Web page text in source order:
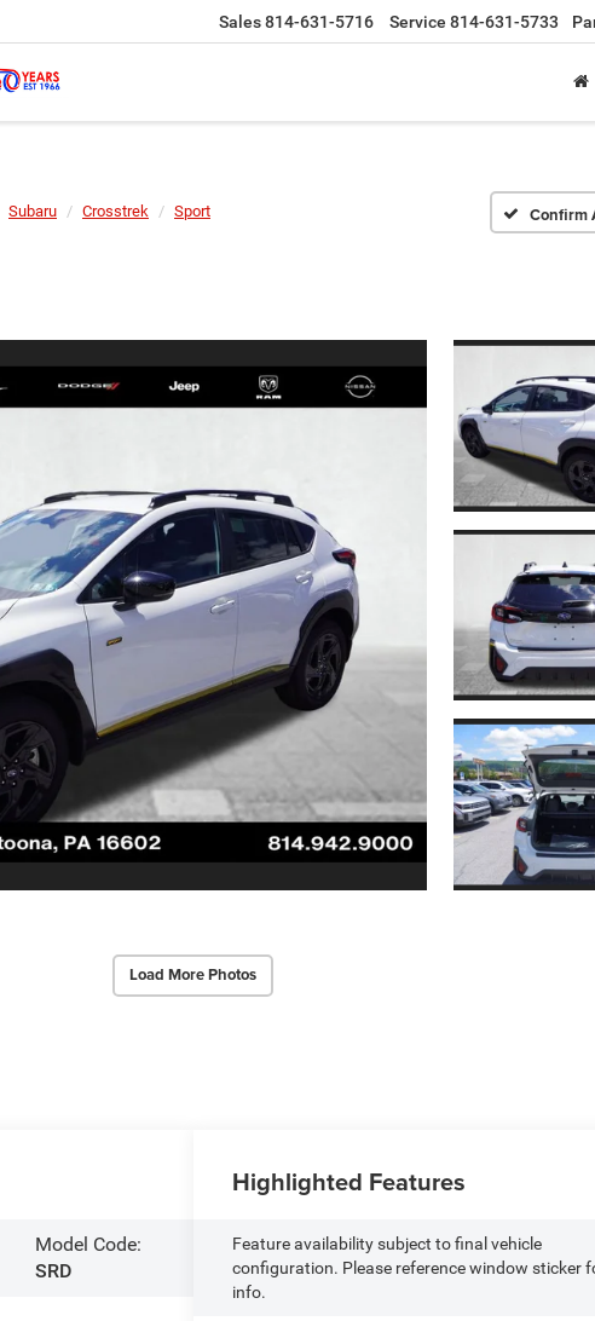
Sales814-631-5716 Service 814-631-5733
Subaru Crosstrek Sport Confirm
Load More Photos
Model Code:
SRD
Highlighted Features
Feature availability subject to final vehicle
configuration. Please reference window sticker
info.